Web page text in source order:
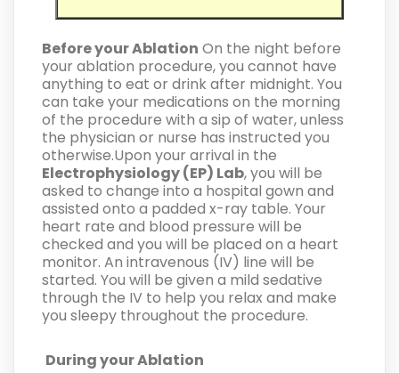
Before your Ablation On the night before
your ablation procedure, you cannot have
anything to eat or drink after midnight. You
can take your medications on the morning
of the procedure with a sip of water, unless
the physician or nurse has instructed you
otherwise.Upon your arrival in the
Electrophysiology (EP) Lab, you will be
asked to change into a hospital gown and
assisted onto a padded x-ray table. Your
heart rate and blood pressure will be
checked and you will be placed on a heart
monitor. An intravenous (IV) line will be
started. You will be given a mild sedative
through the IV to help you relax and make
you sleepy throughout the procedure.
During your Ablation